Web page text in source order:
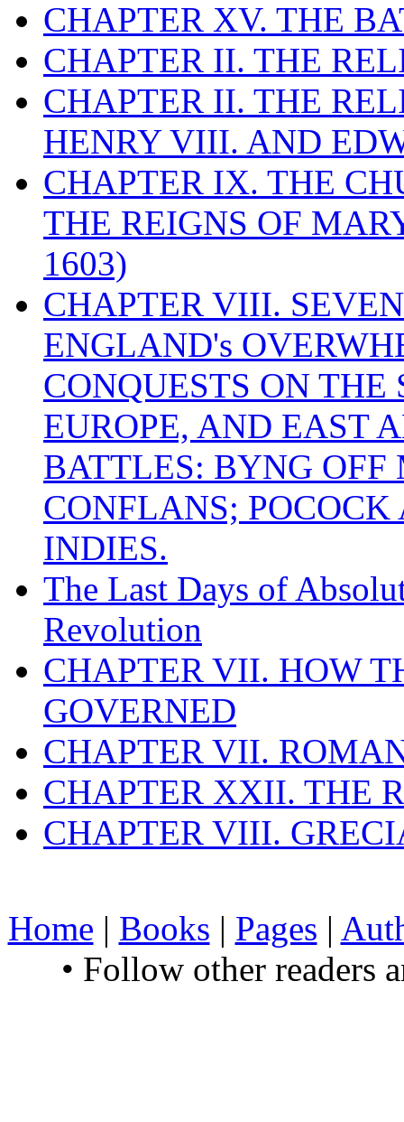
CHAPTER XV. THE
CHAPTER II. THE
CHAPTER II. THE
HENRY VIII. AND
CHAPTER IX. THE
THE REIGNS OF
1603)
CHAPTER VIII.
ENGLAND's
CONQUESTS ON
EUROPE, AND EAST
BATTLES: BYNG
CONFLANS;
INDIES.
The Last Days of
Revolution
CHAPTER VII. HOW
GOVERNED
CHAPTER VII.
CHAPTER XXII. THE
CHAPTER VIII.
Home | Books | Pages |
• Follow other readers